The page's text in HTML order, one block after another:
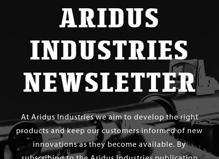
ARIDUS
INDUSTRIES
NEWSLETTER
At Aridus Industries we aim to develop the right
products and keep our customers informed of new
innovations as they become available. By